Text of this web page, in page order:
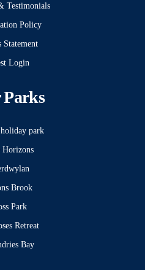
Testimonials
Policy
Statement
Login
park
Horizons
Brook
Park
Retreat
Bay